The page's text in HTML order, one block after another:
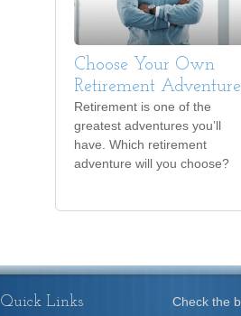
Choose Your Own
Retirement Adventure
Retirement is one of the
greatest adventures you’ll
have. Which retirement
adventure will you choose?
Check the
Quick Links